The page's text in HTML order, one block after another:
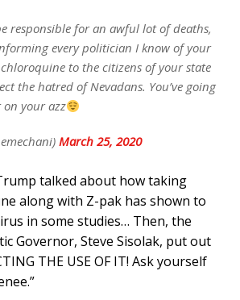
responsible for an awful lot of deaths,
every politician I know of your
to the citizens of your state
the hatred of Nevadans. You’ve going
your azz
March 25, 2020
talked about how taking
along with Z-pak has shown to
in some studies… Then, the
Governor, Steve Sisolak, put out
THE USE OF IT! Ask yourself